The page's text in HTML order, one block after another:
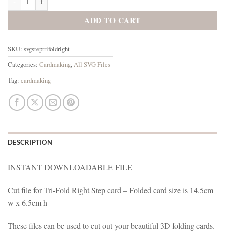
ADD TO CART
SKU: svgsteptrifoldright
Categories: Cardmaking,All SVG Files
Tag: cardmaking
DESCRIPTION
INSTANT DOWNLOADABLE FILE
Cut file for Tri-Fold Right Step card – Folded card size is 14.5cm
w x 6.5cm h
These files can be used to cut out your beautiful 3D folding cards.